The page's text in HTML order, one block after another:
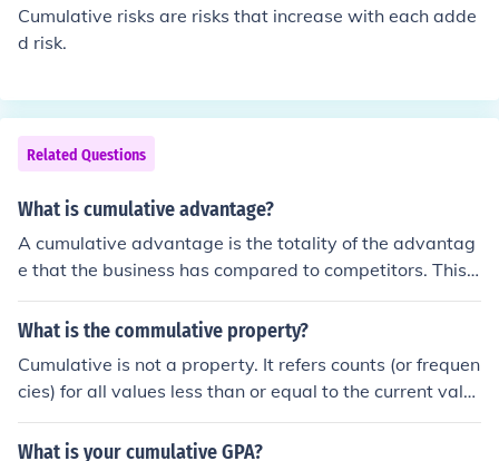
y and the third [ordinary] frequency;and so on.An altern
ative definition is that the cumulative frequency for any
Cumulative risks are risks that increase with each adde
d risk.
Related Questions
What is cumulative advantage?
A cumulative advantage is the totality of the advantag
e that the business has compared to competitors. This i
ncludes employees, intellectual property, and business
processes.
What is the commulative property?
Cumulative is not a property. It refers counts (or frequen
cies) for all values less than or equal to the current valu
e.
What is your cumulative GPA?